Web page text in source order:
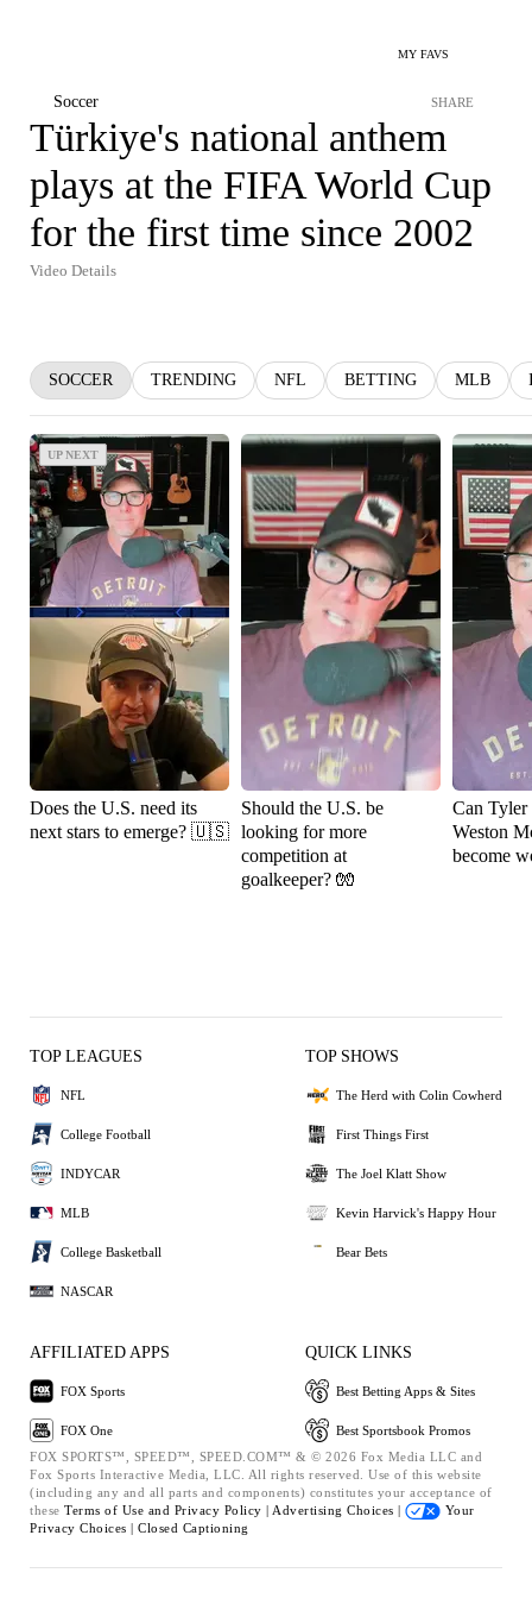
MY FAVS
Soccer SHARE
Türkiye's national anthem
plays at the FIFA World Cup
for the first time since 2002
Video Details
SOCCER TRENDING NFL BETTING MLB
UP NEXT
UP NEXT
Does the U.S. need its
next stars to emerge? 🇺🇸
Should the U.S. be
looking for more
competition at
goalkeeper? 🧤
Can Tyler
Weston
become
TOP LEAGUES
NFL
College Football
INDYCAR
MLB
College Basketball
NASCAR
TOP SHOWS
The Herd with Colin Cowherd
First Things First
The Joel Klatt Show
Kevin Harvick's Happy Hour
Bear Bets
AFFILIATED APPS
FOX Sports
FOX One
QUICK LINKS
Best Betting Apps & Sites
Best Sportsbook Promos
FOX SPORTS™, SPEED™, SPEED.COM™ & © 2026 Fox Media LLC and
Fox Sports Interactive Media, LLC. All rights reserved. Use of this website
(including any and all parts and components) constitutes your acceptance of
these Terms of Use and Privacy Policy | Advertising Choices |
Your
Privacy Choices | Closed Captioning